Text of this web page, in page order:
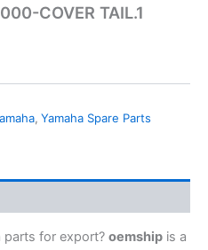
COVER TAIL.1
, Yamaha Spare Parts
parts for export? oemship is a